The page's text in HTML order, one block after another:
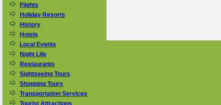
Flights
Holiday Resorts
History
Hotels
Local Events
Night Life
Restaurants
Sightseeing Tours
Shopping Tours
Transportation Services
Tourist Attractions